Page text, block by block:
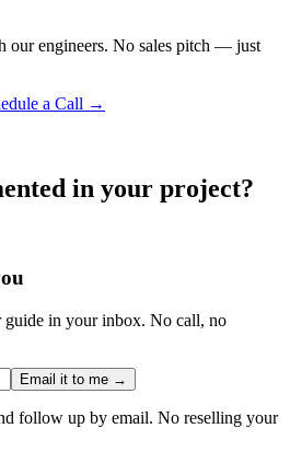
our engineers. No sales pitch — just
a Call →
in your project?
guide in your inbox. No call, no
Email it to me →
follow up by email. No reselling your